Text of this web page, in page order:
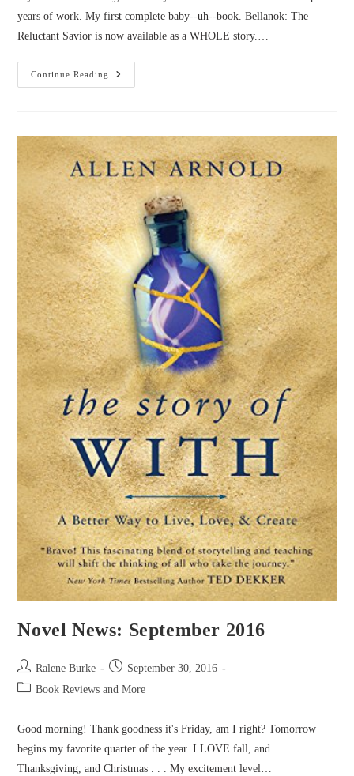
years of work. My first complete baby--uh--book. Bellanok: The
Reluctant Savior is now available as a WHOLE story.…
Continue Reading
Bellanok:
Get
Novel News: September 2016
Post
author:
Ralene Burke
Post
published:
September 30, 2016
PostBook Reviews and More
Good morning! Thank goodness it's Friday, am I right? Tomorrow
begins my favorite quarter of the year. I LOVE fall, and
Thanksgiving, and Christmas . . . My excitement level…